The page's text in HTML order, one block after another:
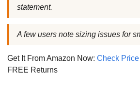
statement.
A few users note sizing issues for
Get It From Amazon Now: Check
FREE Returns